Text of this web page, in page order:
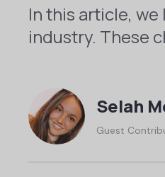
In this article,
industry. These
Selah
Guest